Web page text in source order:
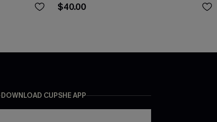
$40.00
DOWNLOAD CUPSHE APP